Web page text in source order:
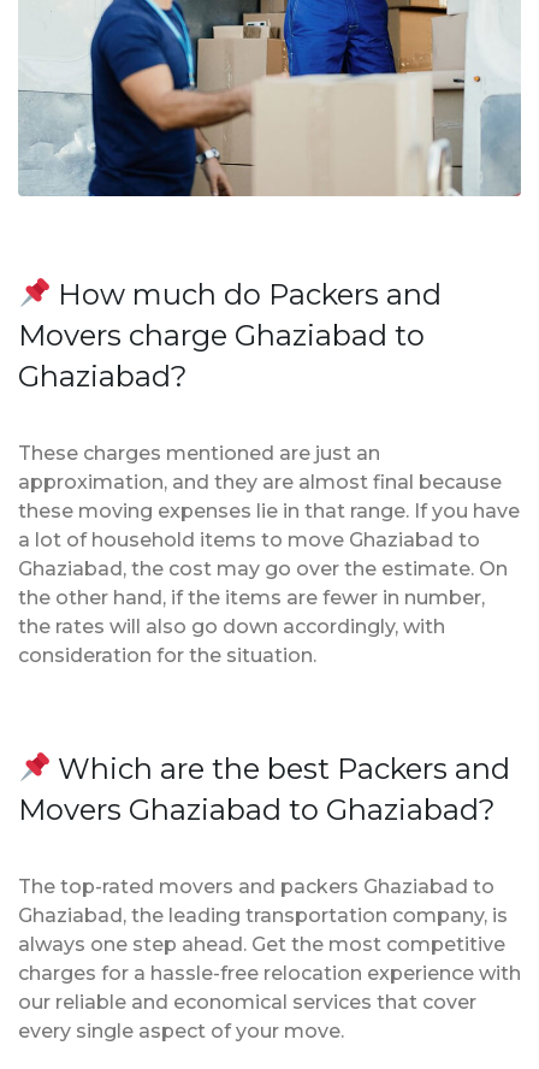
How much do Packers and
Movers charge Ghaziabad to
Ghaziabad?
These charges mentioned are just an
approximation, and they are almost final because
these moving expenses lie in that range. If you have
a lot of household items to move Ghaziabad to
Ghaziabad, the cost may go over the estimate. On
the other hand, if the items are fewer in number,
the rates will also go down accordingly, with
consideration for the situation.
Which are the best Packers and
Movers Ghaziabad to Ghaziabad?
The top-rated movers and packers Ghaziabad to
Ghaziabad, the leading transportation company, is
always one step ahead. Get the most competitive
charges for a hassle-free relocation experience with
our reliable and economical services that cover
every single aspect of your move.